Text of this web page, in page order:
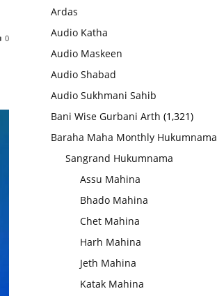
0
Ardas
Audio Katha
Audio Maskeen
Audio Shabad
Audio Sukhmani Sahib
Bani Wise Gurbani Arth (1,321)
Baraha Maha Monthly Hukumnama
Sangrand Hukumnama
Assu Mahina
Bhado Mahina
Chet Mahina
Harh Mahina
Jeth Mahina
Katak Mahina